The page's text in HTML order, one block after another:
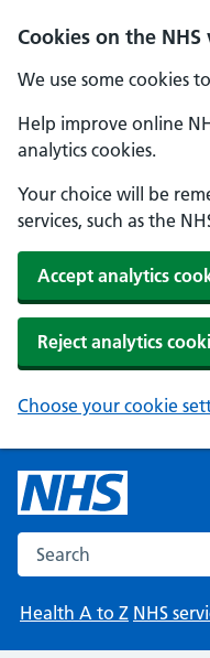
Cookies on the
We use some cookies
Help improve online
analytics cookies.
Your choice will be
services, such as the
Accept analytics
Reject analytics
Choose your cookie
Search the NHS website
Health A to Z NHS